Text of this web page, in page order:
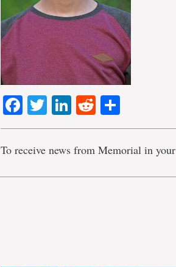
Facebook
TwitterLinkedIn
Reddit
To receive news from Memorial in